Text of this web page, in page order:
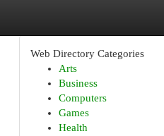
Web Directory Categories
Arts
Business
Computers
Games
Health